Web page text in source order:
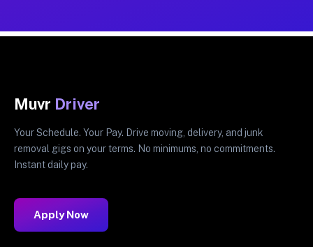
Muvr Driver
Your Schedule. Your Pay. Drive moving, delivery, and junk
removal gigs on your terms. No minimums, no commitments.
Instant daily pay.
Apply Now